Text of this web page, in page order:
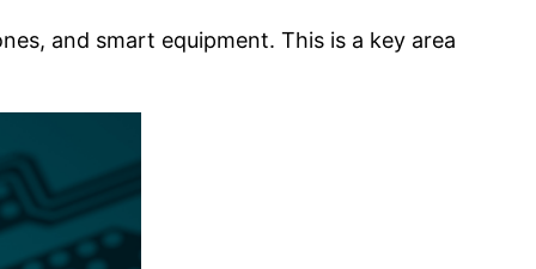
and smart equipment. This is a key area